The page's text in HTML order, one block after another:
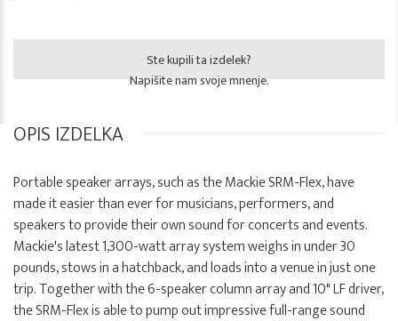
Ste kupili ta izdelek?
Napišite nam svoje mnenje.
OPIS IZDELKA
Portable speaker arrays, such as the Mackie SRM-Flex, have
made it easier than ever for musicians, performers, and
speakers to provide their own sound for concerts and events.
Mackie's latest 1,300-watt array system weighs in under 30
pounds, stows in a hatchback, and loads into a venue in just one
trip. Together with the 6-speaker column array and 10" LF driver,
the SRM-Flex is able to pump out impressive full-range sound